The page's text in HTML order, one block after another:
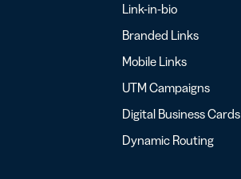
Link-in-bio
Branded Links
Mobile Links
UTM Campaigns
Digital Business Cards
Dynamic Routing